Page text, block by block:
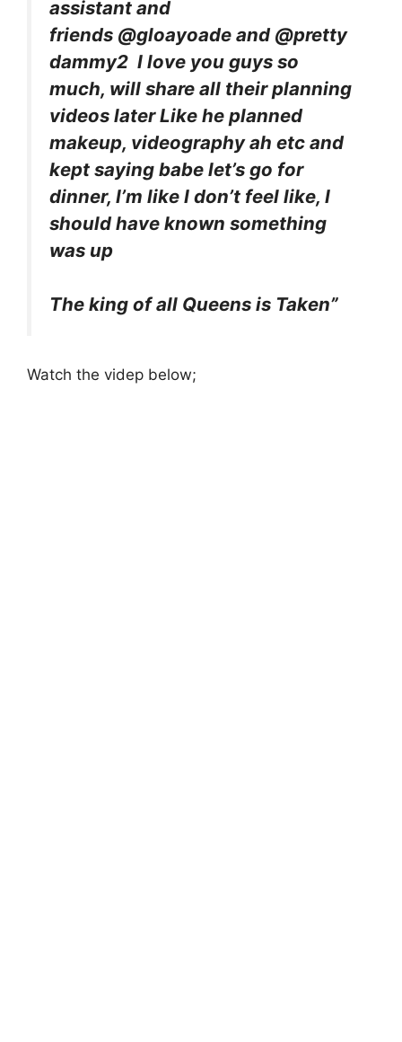
assistant and
friends @gloayoade and @pretty
dammy2 I love you guys so
much, will share all their planning
videos later Like he planned
makeup, videography ah etc and
kept saying babe let’s go for
dinner, I’m like I don’t feel like, I
should have known something
was up
The king of all Queens is Taken”
Watch the videp below;